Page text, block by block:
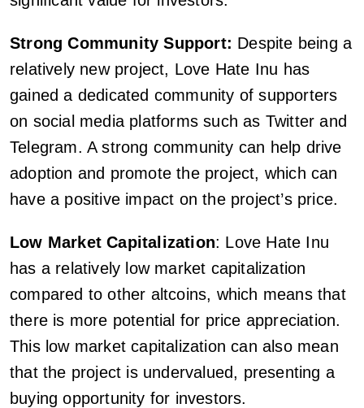
Strong Community Support: Despite being a
relatively new project, Love Hate Inu has
gained a dedicated community of supporters
on social media platforms such as Twitter and
Telegram. A strong community can help drive
adoption and promote the project, which can
have a positive impact on the project’s price.
Low Market Capitalization: Love Hate Inu
has a relatively low market capitalization
compared to other altcoins, which means that
there is more potential for price appreciation.
This low market capitalization can also mean
that the project is undervalued, presenting a
buying opportunity for investors.